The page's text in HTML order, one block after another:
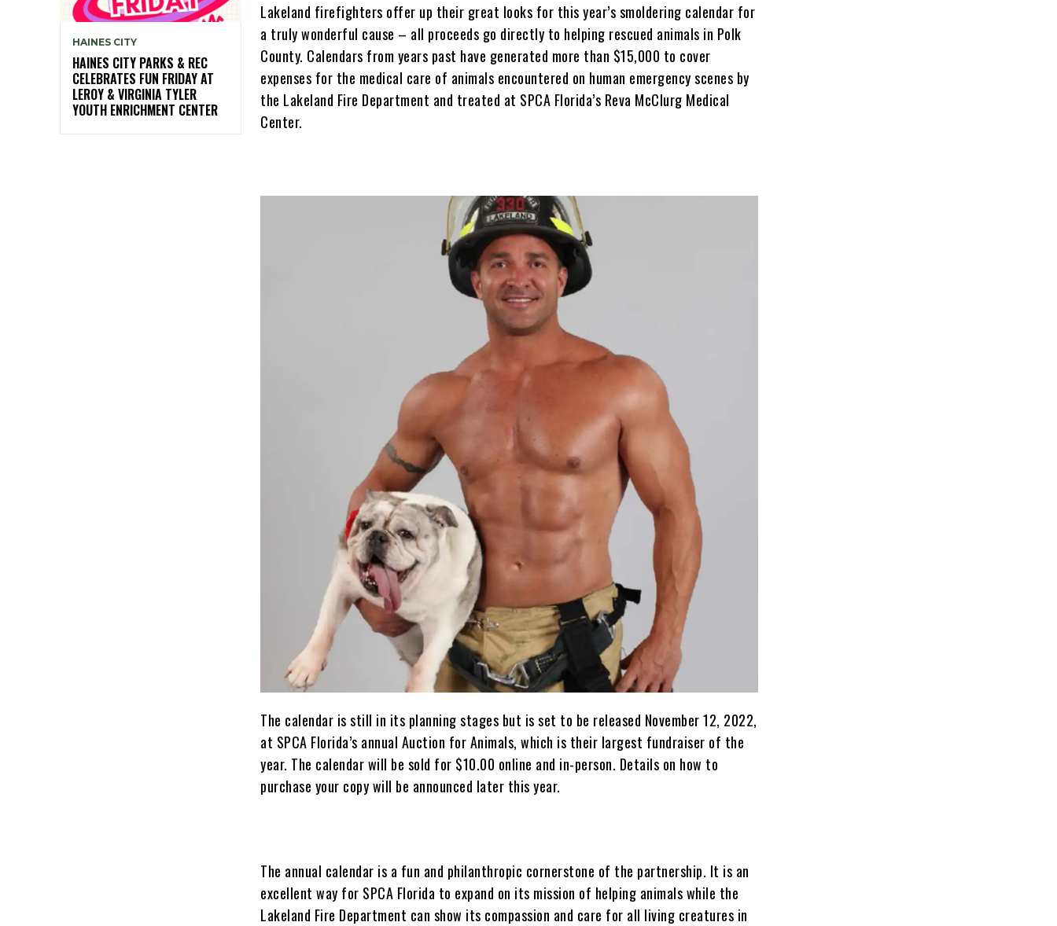
HAINES CITY
HAINES CITY PARKS & REC
CELEBRATES FUN FRIDAY AT
LEROY & VIRGINIA TYLER
YOUTH ENRICHMENT CENTER
Lakeland firefighters offer up their great looks for this year’s smoldering calendar for
a truly wonderful cause – all proceeds go directly to helping rescued animals in Polk
County. Calendars from years past have generated more than $15,000 to cover
expenses for the medical care of animals encountered on human emergency scenes by
the Lakeland Fire Department and treated at SPCA Florida’s Reva McClurg Medical
Center.
The calendar is still in its planning stages but is set to be released November 12, 2022,
at SPCA Florida’s annual Auction for Animals, which is their largest fundraiser of the
year. The calendar will be sold for $10.00 online and in-person. Details on how to
purchase your copy will be announced later this year.
The annual calendar is a fun and philanthropic cornerstone of the partnership. It is an
excellent way for SPCA Florida to expand on its mission of helping animals while the
Lakeland Fire Department can show its compassion and care for all living creatures in